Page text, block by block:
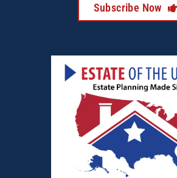
Subscribe Now